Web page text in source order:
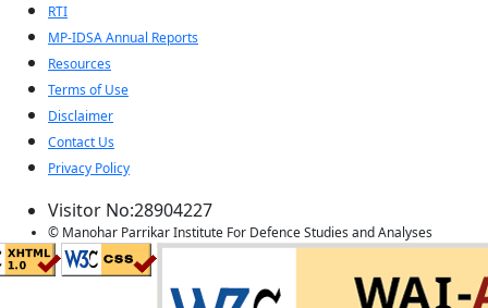
RTI
MP-IDSA Annual Reports
Resources
Terms of Use
Disclaimer
Contact Us
Privacy Policy
Visitor No:28904227
© Manohar Parrikar Institute For Defence Studies and Analyses